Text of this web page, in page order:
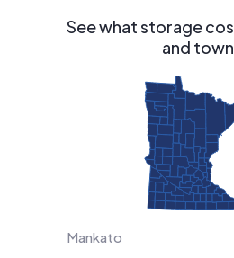
See what storage
and
Mankato